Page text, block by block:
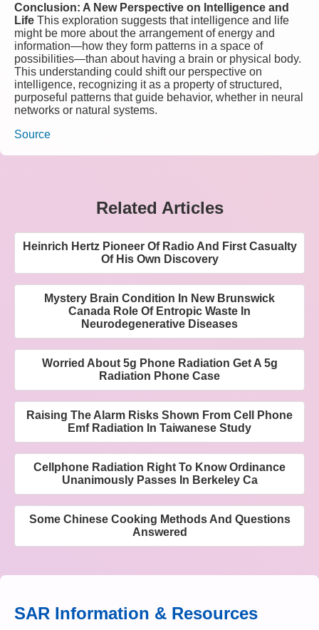
Conclusion: A New Perspective on Intelligence and
Life This exploration suggests that intelligence and life
might be more about the arrangement of energy and
information—how they form patterns in a space of
possibilities—than about having a brain or physical body.
This understanding could shift our perspective on
intelligence, recognizing it as a property of structured,
purposeful patterns that guide behavior, whether in neural
networks or natural systems.
Source
Related Articles
Heinrich Hertz Pioneer Of Radio And First Casualty
Of His Own Discovery
Mystery Brain Condition In New Brunswick
Canada Role Of Entropic Waste In
Neurodegenerative Diseases
Worried About 5g Phone Radiation Get A 5g
Radiation Phone Case
Raising The Alarm Risks Shown From Cell Phone
Emf Radiation In Taiwanese Study
Cellphone Radiation Right To Know Ordinance
Unanimously Passes In Berkeley Ca
Some Chinese Cooking Methods And Questions
Answered
SAR Information & Resources